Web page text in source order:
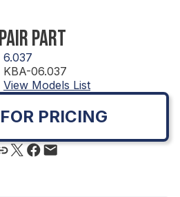
PART
6.037
KBA-06.037
View Models List
PRICING